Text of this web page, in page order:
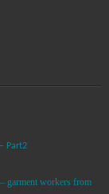
Part2
– garment workers from